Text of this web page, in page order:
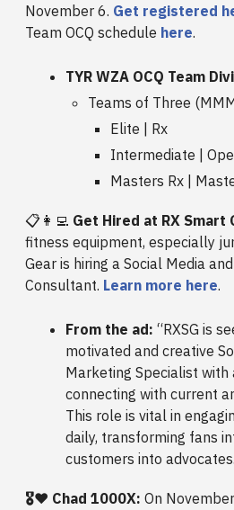
November 6. Get registered
Team OCQ schedule here.
TYR WZA OCQ Team
Teams of Three
Elite | Rx
Intermediate |
Masters Rx |
📋👩‍💻 Get Hired at RX Smart
fitness equipment, especially
Gear is hiring a Social Media
Consultant. Learn more here.
From the ad: “RXSG is
motivated and creative
Marketing Specialist with
connecting with current
This role is vital in
daily, transforming fans
customers into
🎖️❤️ Chad 1000X: On